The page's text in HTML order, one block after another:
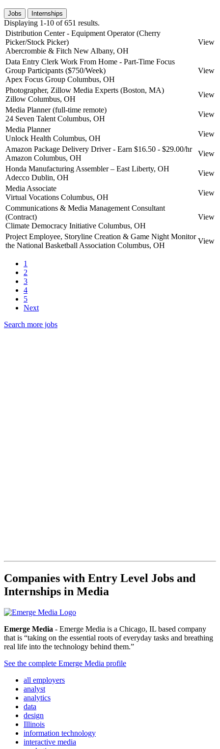
Jobs Internships
Displaying 1-10 of 651 results.
Distribution Center - Equipment Operator (Cherry
Picker/Stock Picker)
Abercrombie & Fitch New Albany, OH
View
Data Entry Clerk Work From Home - Part-Time Focus
Group Participants ($750/Week)
Apex Focus Group Columbus, OH
View
Photographer, Zillow Media Experts (Boston, MA)
Zillow Columbus, OH
View
Media Planner (full-time remote)
24 Seven Talent Columbus, OH
View
Media Planner
Unlock Health Columbus, OH
View
Amazon Package Delivery Driver - Earn $16.50 - $29.00/hr
Amazon Columbus, OH
View
Honda Manufacturing Assembler – East Liberty, OH
Adecco Dublin, OH
View
Media Associate
Virtual Vocations Columbus, OH
View
Communications & Media Management Consultant
(Contract)
Climate Democracy Initiative Columbus, OH
View
Project Employee, Storyline Creation & Game Night Monitor
the National Basketball Association Columbus, OH
View
1
2
3
4
5
Next
Search more jobs
Companies with Entry Level Jobs and
Internships in Media
Emerge Media - Emerge Media is a Chicago, IL based company
that is “taking on the essential roots of everyday tasks and breathing
real life into the technology behind them.”
See the complete Emerge Media profile
all employers
analyst
analytics
data
design
Illinois
information technology
interactive media